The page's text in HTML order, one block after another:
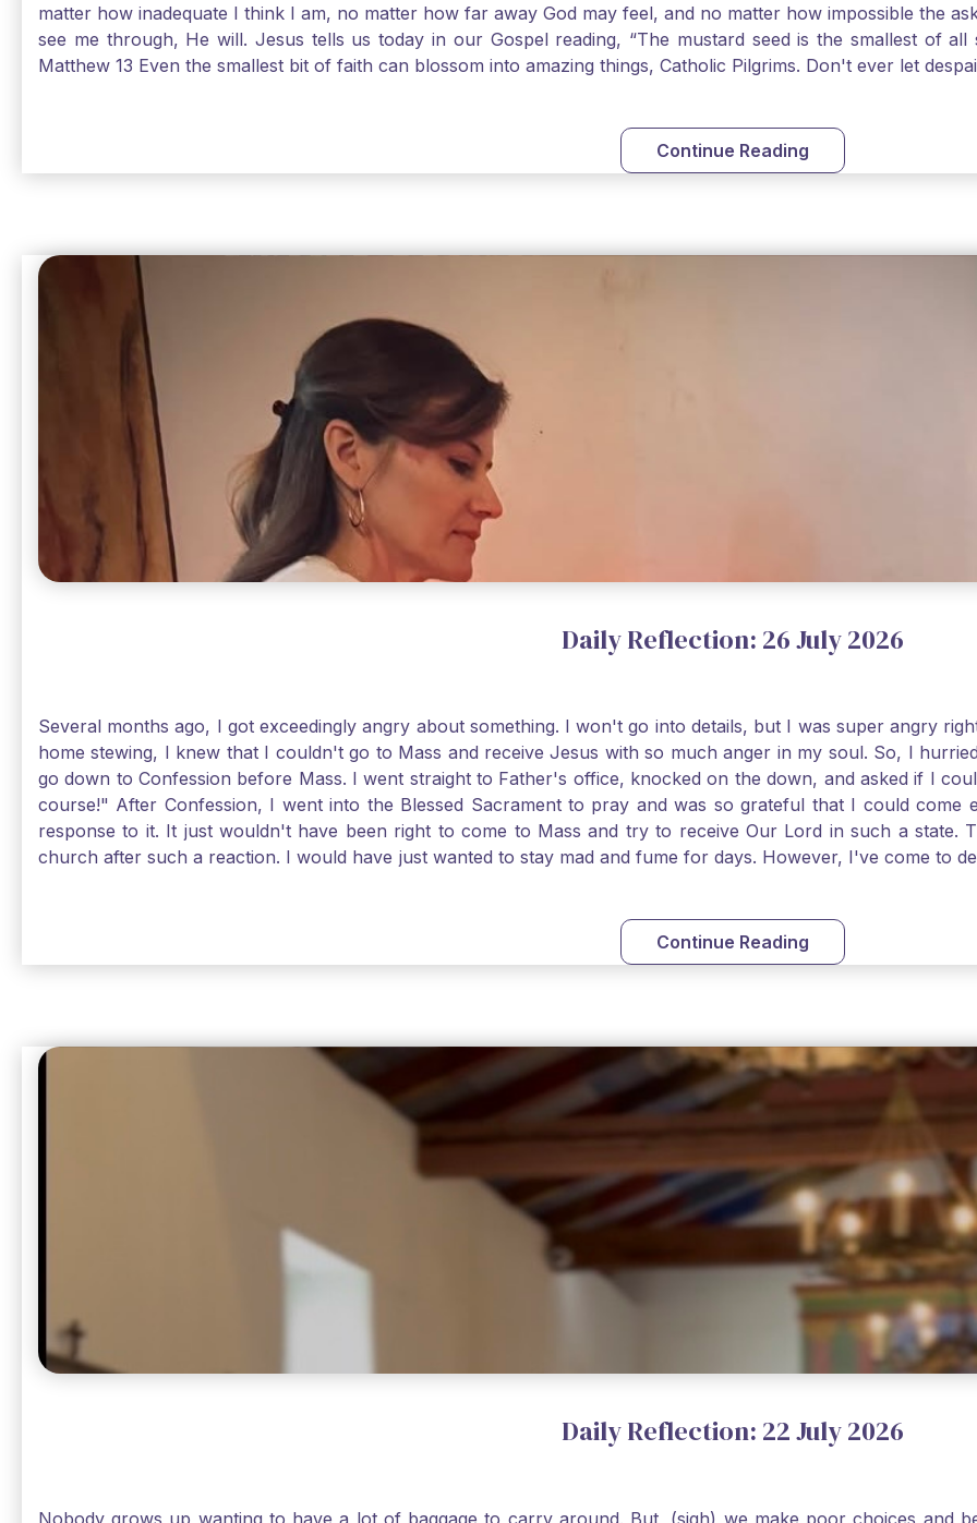
matter how inadequate I think I am, no matter how far away God may feel, and no matter how impossible the
see me through, He will. Jesus tells us today in our Gospel reading, “The mustard seed is the smallest of
Matthew 13 Even the smallest bit of faith can blossom into amazing things, Catholic Pilgrims. Don't ever let
Continue Reading
Daily Reflection: 26 July 2026
Several months ago, I got exceedingly angry about something. I won't go into details, but I was super angry
home stewing, I knew that I couldn't go to Mass and receive Jesus with so much anger in my soul. So, I
go down to Confession before Mass. I went straight to Father's office, knocked on the down, and asked if I
course!" After Confession, I went into the Blessed Sacrament to pray and was so grateful that I could
response to it. It just wouldn't have been right to come to Mass and try to receive Our Lord in such a state.
church after such a reaction. I would have just wanted to stay mad and fume for days. However, I've come to
Solomon asked for an "understanding heart" in our first reading today from Kings. The more I go to Mass,
Jesus, the more aware I become that I am made, as St. Paul tells us, "in the image of His Son." I am more
beautiful Sunday.
Continue Reading
Daily Reflection: 22 July 2026
Nobody grows up wanting to have a lot of baggage to carry around. But, (sigh) we make poor choices and